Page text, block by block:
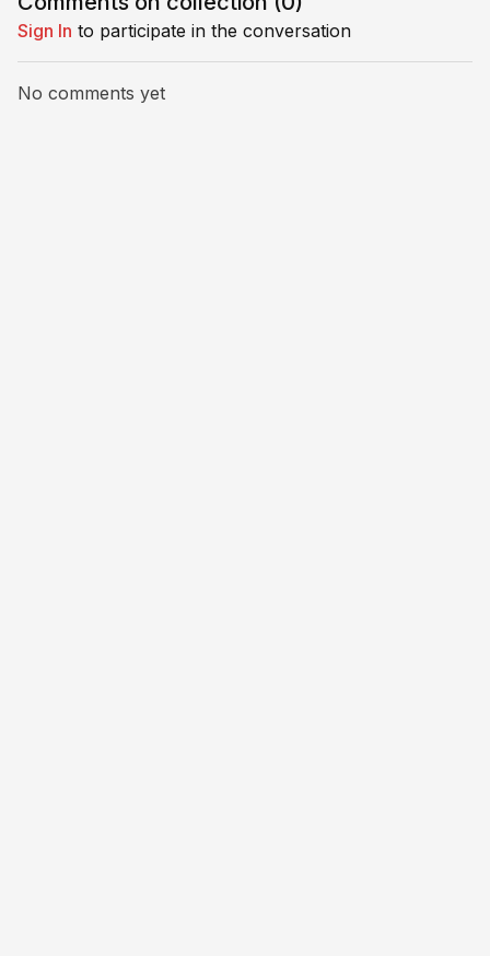
Perfect for small groups.
Sign In to participate in the conversation
No comments yet